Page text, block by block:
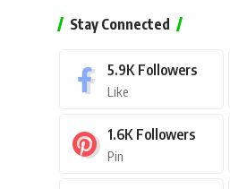
Stay Connected
5.9K Followers
Like
1.6K Followers
Pin